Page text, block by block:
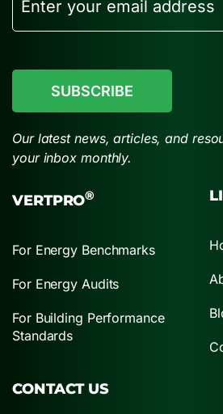
Our latest news, articles, and
your inbox monthly.
VERTPRO®
For Energy Benchmarks
For Energy Audits
For Building Performance
Standards
CONTACT US